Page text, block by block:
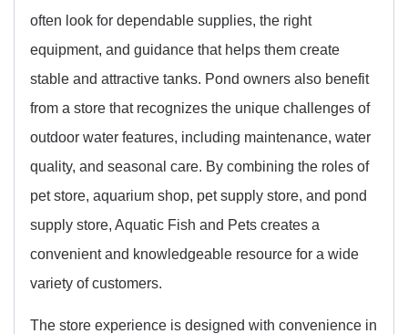
often look for dependable supplies, the right
equipment, and guidance that helps them create
stable and attractive tanks. Pond owners also benefit
from a store that recognizes the unique challenges of
outdoor water features, including maintenance, water
quality, and seasonal care. By combining the roles of
pet store, aquarium shop, pet supply store, and pond
supply store, Aquatic Fish and Pets creates a
convenient and knowledgeable resource for a wide
variety of customers.
The store experience is designed with convenience in